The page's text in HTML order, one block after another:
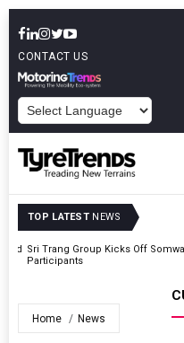
CONTACT US
TOP LATEST NEWS
And Sri Trang Group Kicks Off
Participants
Home News